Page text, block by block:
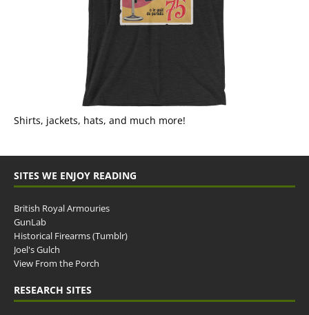
Shirts, jackets, hats, and much more!
SITES WE ENJOY READING
British Royal Armouries
GunLab
Historical Firearms (Tumblr)
Joel's Gulch
View From the Porch
RESEARCH SITES